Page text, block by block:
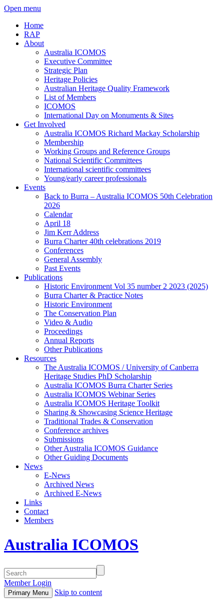
Open menu
Home
RAP
About
Australia ICOMOS
Executive Committee
Strategic Plan
Heritage Policies
Australian Heritage Quality Framework
List of Members
ICOMOS
International Day on Monuments & Sites
Get Involved
Australia ICOMOS Richard Mackay Scholarship
Membership
Working Groups and Reference Groups
National Scientific Committees
International scientific committees
Young/early career professionals
Events
Back to Burra – Australia ICOMOS 50th Celebration
2026
Calendar
April 18
Jim Kerr Address
Burra Charter 40th celebrations 2019
Conferences
General Assembly
Past Events
Publications
Historic Environment Vol 35 number 2 2023 (2025)
Burra Charter & Practice Notes
Historic Environment
The Conservation Plan
Video & Audio
Proceedings
Annual Reports
Other Publications
Resources
The Australia ICOMOS / University of Canberra
Heritage Studies PhD Scholarship
Australia ICOMOS Burra Charter Series
Australia ICOMOS Webinar Series
Australia ICOMOS Heritage Toolkit
Sharing & Showcasing Science Heritage
Traditional Trades & Conservation
Conference archives
Submissions
Other Australia ICOMOS Guidance
Other Guiding Documents
News
E-News
Archived News
Archived E-News
Links
Contact
Members
Australia ICOMOS
Member Login
Primary Menu Skip to content